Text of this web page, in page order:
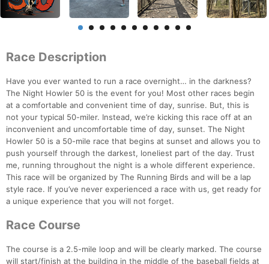
Race Description
Have you ever wanted to run a race overnight… in the darkness?
The Night Howler 50 is the event for you! Most other races begin
at a comfortable and convenient time of day, sunrise. But, this is
not your typical 50-miler. Instead, we’re kicking this race off at an
inconvenient and uncomfortable time of day, sunset. The Night
Howler 50 is a 50-mile race that begins at sunset and allows you to
push yourself through the darkest, loneliest part of the day. Trust
me, running throughout the night is a whole different experience.
This race will be organized by The Running Birds and will be a lap
style race. If you’ve never experienced a race with us, get ready for
a unique experience that you will not forget.
Race Course
The course is a 2.5-mile loop and will be clearly marked. The course
will start/finish at the building in the middle of the baseball fields at